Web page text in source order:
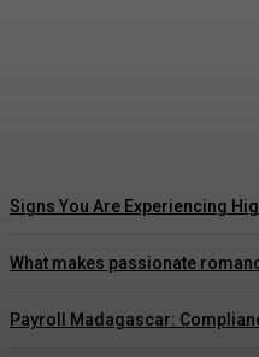
Signs You Are Experiencing
What makes passionate
Payroll Madagascar: